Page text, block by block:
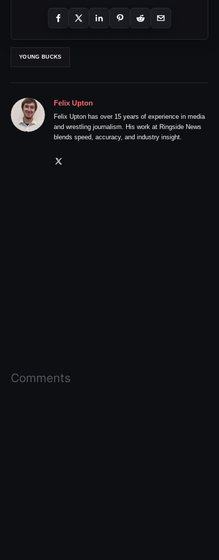
YOUNG BUCKS
Felix Upton
Felix Upton has over 15 years of experience in media
and wrestling journalism. His work at Ringside News
blends speed, accuracy, and industry insight.
Comments